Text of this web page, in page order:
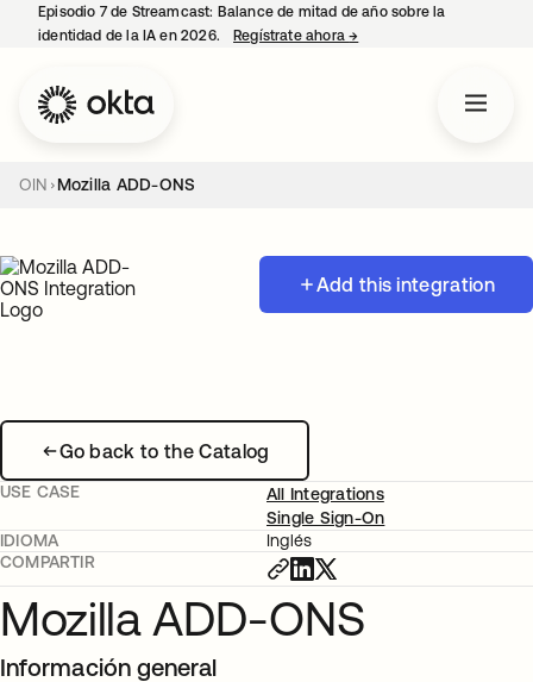
Episodio 7 de Streamcast: Balance de mitad de año sobre la
identidad de la IA en 2026.
Regístrate ahora→
OIN Mozilla ADD-ONS
Add this integration
Go back to the Catalog
USE CASE
All Integrations
Single Sign-On
IDIOMA
Inglés
COMPARTIR
Mozilla ADD-ONS
Información general